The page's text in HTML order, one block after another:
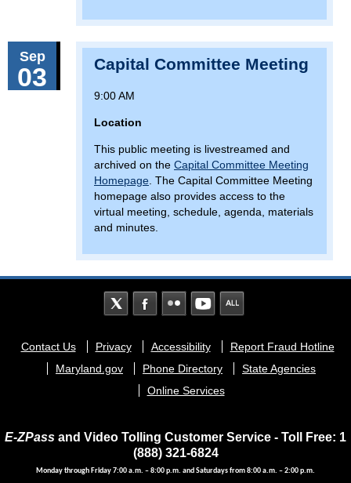
Sep
03 Capital Committee Meeting
9:00 AM
Location
This public meeting is livestreamed and
archived on the Capital Committee Meeting
Homepage . The Capital Committee Meeting
homepage also provides access to the
virtual meeting, schedule, agenda, materials
and minutes.
Footer
menu
Contact Us Privacy Accessibility
Report Fraud Hotline
Maryland.gov
Phone Directory
State Agencies
Online Services
E-ZPass and Video Tolling Customer Service - Toll Free: 1
(888) 321-6824
Monday through Friday 7:00 a.m. – 8:00 p.m. and Saturdays from 8:00 a.m. – 2:00 p.m.